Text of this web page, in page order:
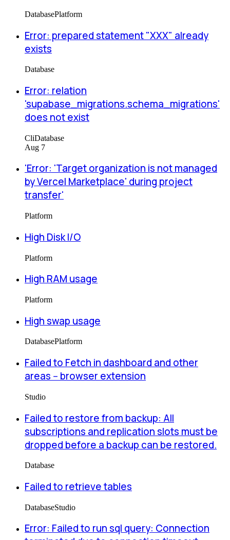
DatabasePlatform
Error: prepared statement "XXX" already
exists
Database
Error: relation
'supabase_migrations.schema_migrations'
does not exist
CliDatabase
Aug 7
'Error: 'Target organization is not managed
by Vercel Marketplace' during project
transfer'
Platform
High Disk I/O
Platform
High RAM usage
Platform
High swap usage
DatabasePlatform
Failed to Fetch in dashboard and other
areas -- browser extension
Studio
Failed to restore from backup: All
subscriptions and replication slots must be
dropped before a backup can be restored.
Database
Failed to retrieve tables
DatabaseStudio
Error: Failed to run sql query: Connection